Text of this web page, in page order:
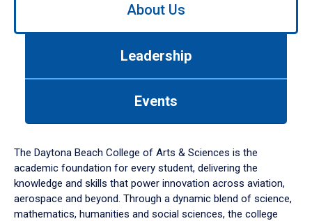
down
arrow
to
About Us
Leadership
Events
The Daytona Beach College of Arts & Sciences is the
academic foundation for every student, delivering the
knowledge and skills that power innovation across aviation,
aerospace and beyond. Through a dynamic blend of science,
mathematics, humanities and social sciences, the college